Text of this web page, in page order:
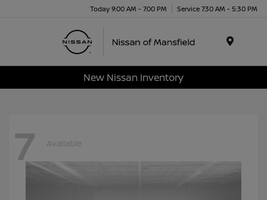
Today 9:00 AM - 7:00 PM Service 7:30 AM - 5:30 PM
New Nissan Inventory
7 Available